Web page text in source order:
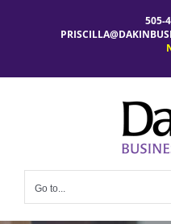
505-
Go to...